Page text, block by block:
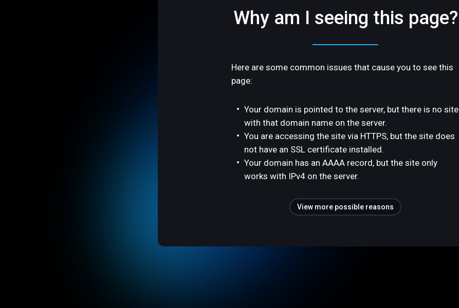
Why am I seeing this page?
Here are some common issues that cause you to see this
page:
Your domain is pointed to the server, but there is no site
with that domain name on the server.
You are accessing the site via HTTPS, but the site does
not have an SSL certificate installed.
Your domain has an AAAA record, but the site only
works with IPv4 on the server.
View more possible reasons